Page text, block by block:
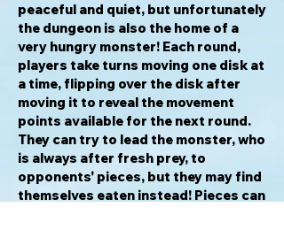
peaceful and quiet, but unfortunately
the dungeon is also the home of a
very hungry monster! Each round,
players take turns moving one disk at
a time, flipping over the disk after
moving it to reveal the movement
points available for the next round.
They can try to lead the monster, who
is always after fresh prey, to
opponents' pieces, but they may find
themselves eaten instead! Pieces can